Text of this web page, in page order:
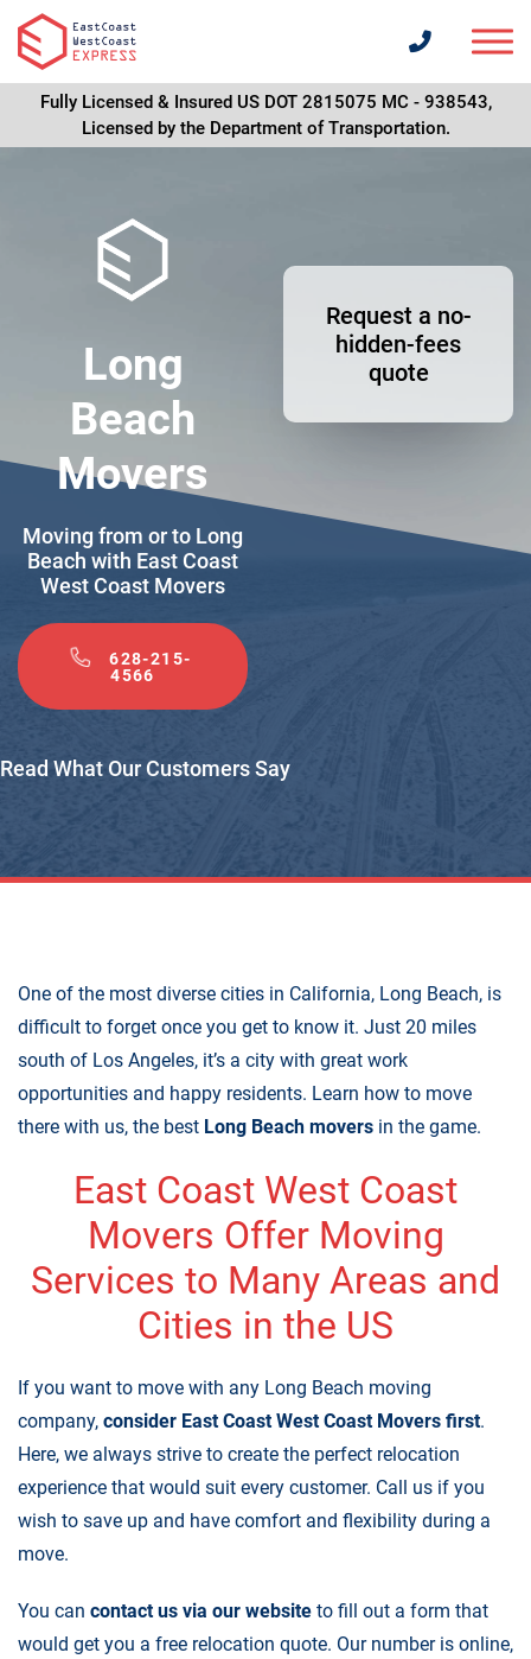
Fully Licensed & Insured US DOT 2815075 MC - 938543,
Licensed by the Department of Transportation.
Long
Beach
Movers
Moving from or to Long
Beach with East Coast
West Coast Movers
628-215-
4566
Request a no-
hidden-fees
quote
Read What Our Customers Say
One of the most diverse cities in California, Long Beach, is
difficult to forget once you get to know it. Just 20 miles
south of Los Angeles, it’s a city with great work
opportunities and happy residents. Learn how to move
there with us, the best Long Beach movers in the game.
East Coast West Coast
Movers Offer Moving
Services to Many Areas and
Cities in the US
If you want to move with any Long Beach moving
company, consider East Coast West Coast Movers first.
Here, we always strive to create the perfect relocation
experience that would suit every customer. Call us if you
wish to save up and have comfort and flexibility during a
move.
You can contact us via our website to fill out a form that
would get you a free relocation quote. Our number is online,